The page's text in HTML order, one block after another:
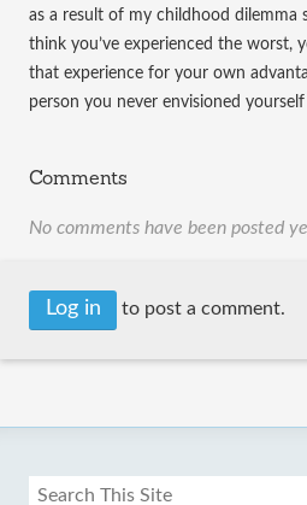
as a result of my childhood dilemma
think you’ve experienced the worst,
that experience for your own
person you never envisioned
Comments
No comments have been posted
Log in to post a comment.